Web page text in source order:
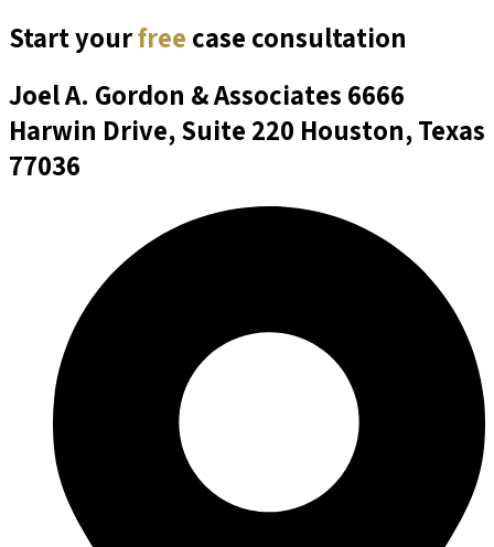
Start yourfree case consultation
Joel A. Gordon & Associates 6666
Harwin Drive, Suite 220 Houston, Texas
77036